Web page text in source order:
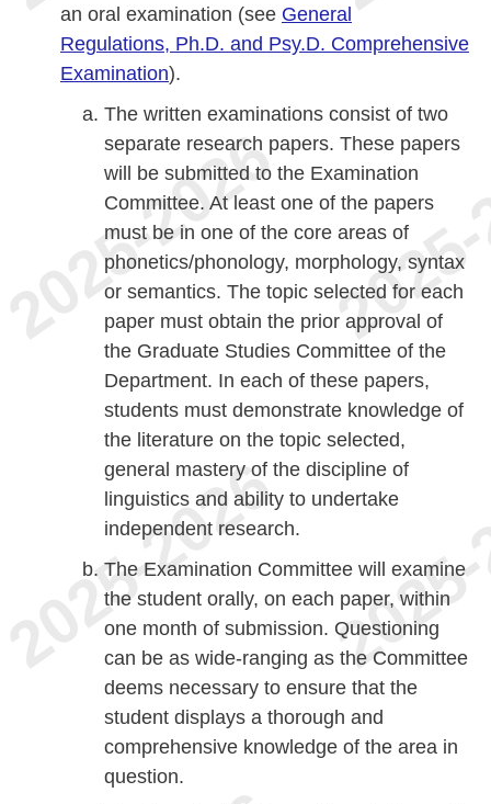
an oral examination (see General
Regulations, Ph.D. and Psy.D. Comprehensive
Examination).
The written examinations consist of two
separate research papers. These papers
will be submitted to the Examination
Committee. At least one of the papers
must be in one of the core areas of
phonetics/phonology, morphology, syntax
or semantics. The topic selected for each
paper must obtain the prior approval of
the Graduate Studies Committee of the
Department. In each of these papers,
students must demonstrate knowledge of
the literature on the topic selected,
general mastery of the discipline of
linguistics and ability to undertake
independent research.
The Examination Committee will examine
the student orally, on each paper, within
one month of submission. Questioning
can be as wide-ranging as the Committee
deems necessary to ensure that the
student displays a thorough and
comprehensive knowledge of the area in
question.